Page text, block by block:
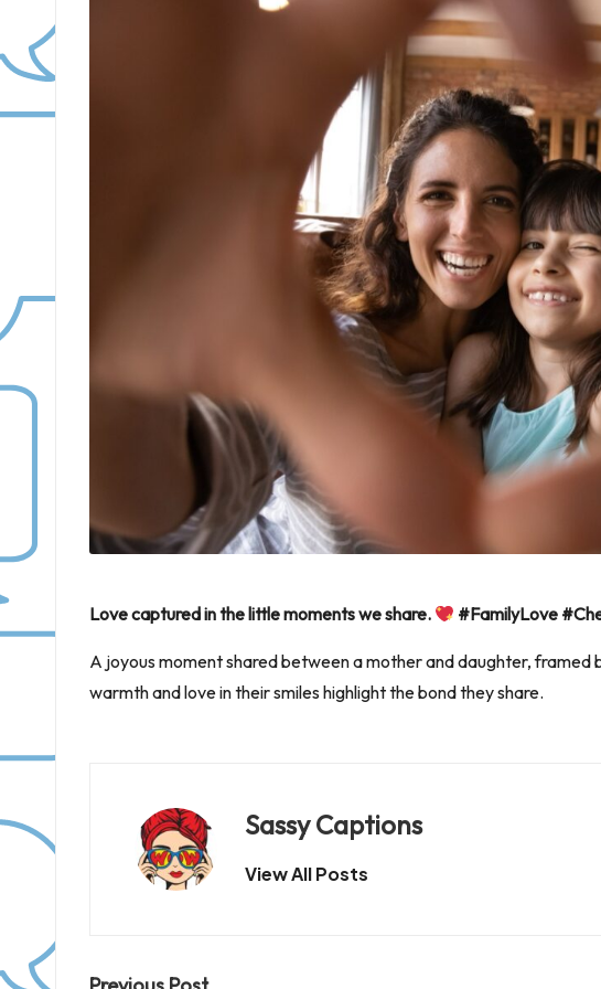
Love captured in the little moments we share. #FamilyLove
A joyous moment shared between a mother and daughter, framed
warmth and love in their smiles highlight the bond they share.
Sassy Captions
View All Posts